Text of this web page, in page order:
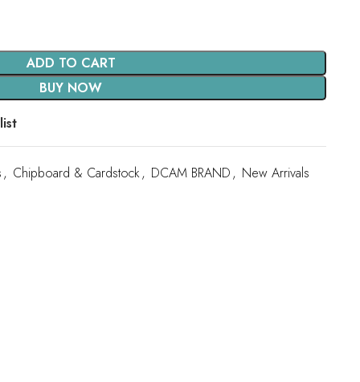
ADD TO CART
BUY NOW
, Chipboard & Cardstock, DCAM BRAND, New Arrivals